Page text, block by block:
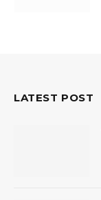
LATEST POST